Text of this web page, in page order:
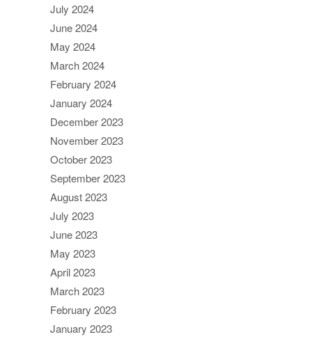
July 2024
June 2024
May 2024
March 2024
February 2024
January 2024
December 2023
November 2023
October 2023
September 2023
August 2023
July 2023
June 2023
May 2023
April 2023
March 2023
February 2023
January 2023